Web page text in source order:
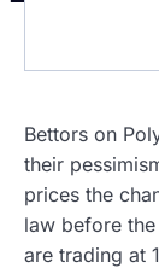
Bettors on
their
prices the
law before
are trading at